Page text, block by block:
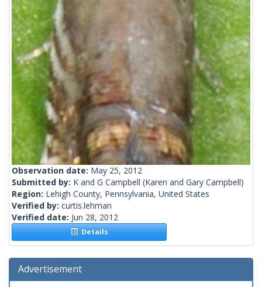
Observation date: May 25, 2012
Submitted by: K and G Campbell (Karen and Gary Campbell)
Region: Lehigh County, Pennsylvania, United States
Verified by: curtis.lehman
Verified date: Jun 28, 2012
Details
Advertisement